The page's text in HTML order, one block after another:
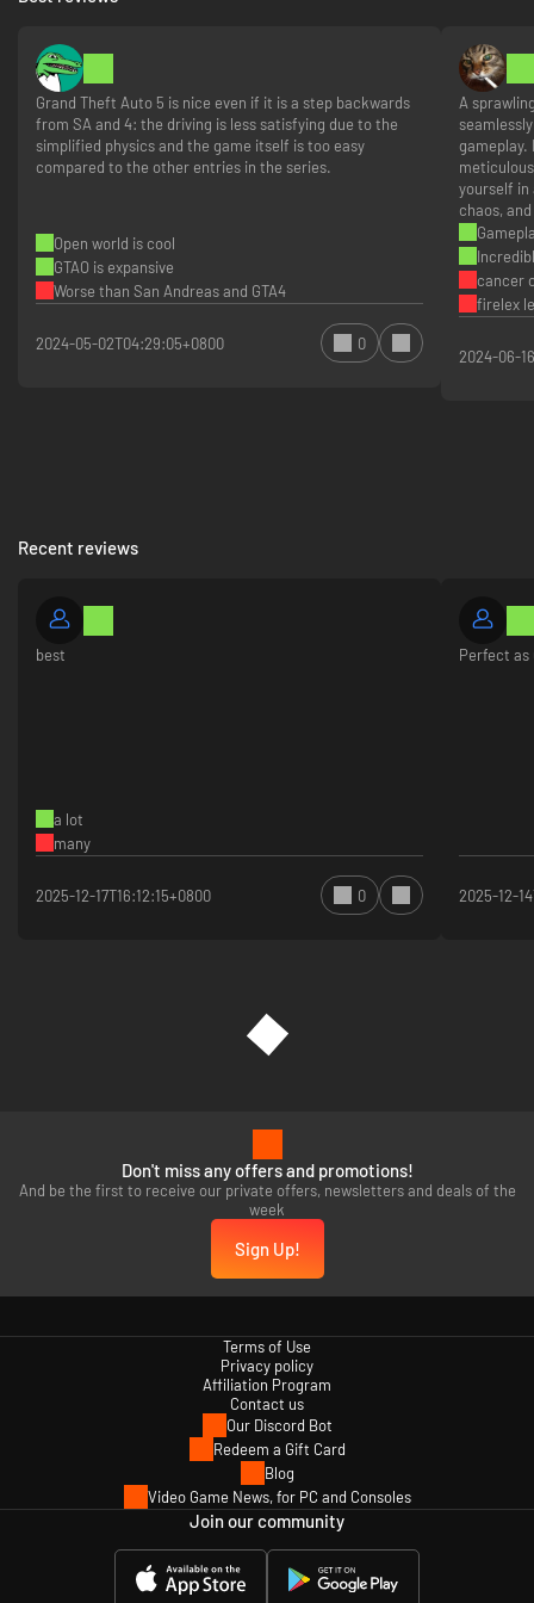
Dive into more than 40 massive updates with more to come, featuring
everything from running a covert ops installation in Agents of Sabotage,
to tracking down and dragging in Southern San Andreas' most wanted in
Bottom Dollar Bounties; exposing corrupt cops and killer cartels in The
Cluckin' Bell Farm Raid, to daring robberies of the most coveted vehicles
in Los Santos in The Chop Shop. All this and more available alongside a
wide range of races, modes, activities, and social spaces to enjoy solo or
with friends — including nightclubs, arcades, penthouse parties, car
meetups, and much more.
Grand Theft Auto 5 is nice even if it is a step backwards
from SA and 4: the driving is less satisfying due to the
simplified physics and the game itself is too easy
compared to the other entries in the series.
Open world is cool
GTAO is expansive
Worse than San Andreas and GTA4
2024-05-02T04:29:05+0800 0
A
yourself
chaos,
cancer
firelex
2024-06-
Recent reviews
best
a lot
many
2025-12-17T16:12:15+0800 0
Perfect as
2025-12-
Don't miss any offers and promotions!
And be the first to receive our private offers, newsletters and deals of the
week
Sign Up!
Terms of Use
Privacy policy
Affiliation Program
Contact us
Our Discord Bot
Redeem a Gift Card
Blog
Video Game News, for PC and Consoles
Join our community